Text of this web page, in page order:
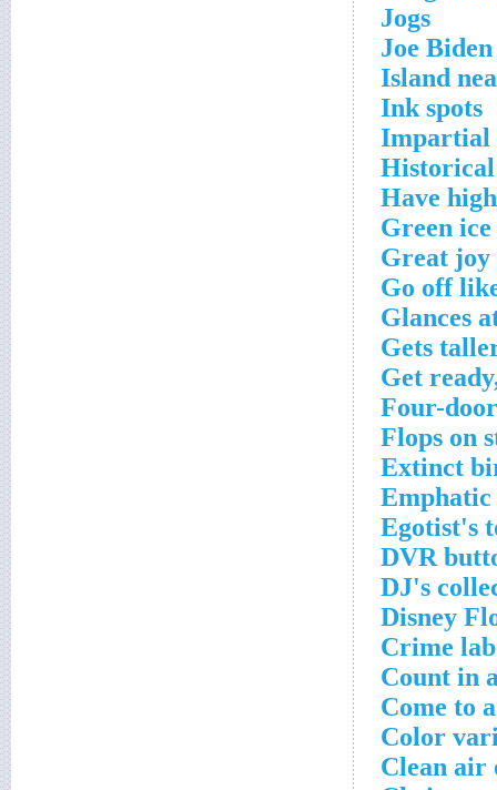
Jogs
Joe
Island
Ink spots
Impartial
Have
Green
Great joy
Go off
Glances
Gets
Get
Four-
Flops on
Extinct
Emphatic
Egotist's
DVR
DJ's
Disney
Crime
Count in
Come to
Color
Clean air